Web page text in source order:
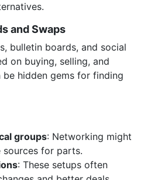
and Swaps
bulletin boards, and social
on buying, selling, and
hidden gems for finding
groups: Networking might
sources for parts.
: These setups often